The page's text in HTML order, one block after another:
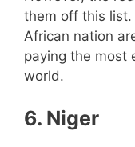
them off this list.
African nation
paying the most
world.
6. Niger